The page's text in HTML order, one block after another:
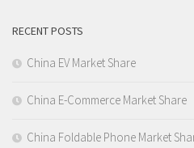
RECENT POSTS
China EV Market Share
China E-Commerce Market Share
China Foldable Phone Market